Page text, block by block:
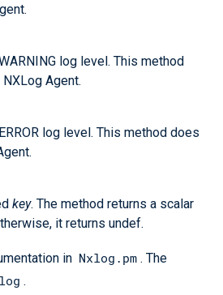
log level. This method
Agent.
log level. This method does
key. The method returns a scalar
it returns undef.
in Nxlog.pm . The
.